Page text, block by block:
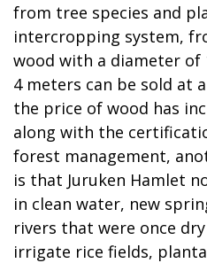
from tree species and
intercropping system,
wood with a diameter of
4 meters can be sold at
the price of wood has
along with the
forest management,
is that Juruken Hamlet
in clean water, new
rivers that were once
irrigate rice fields,